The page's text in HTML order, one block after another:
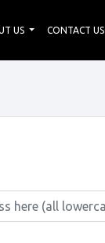
US CONTACT US